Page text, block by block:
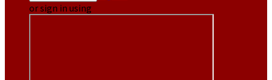
or sign in using